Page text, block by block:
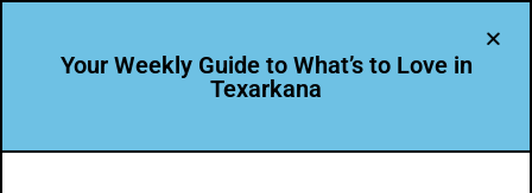
Your Weekly Guide to What’s to Love in
Texarkana